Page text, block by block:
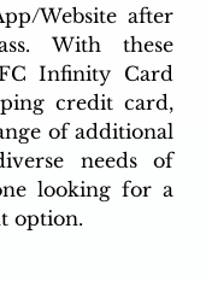
Website after
With these
Infinity Card
credit card,
of additional
needs of
looking for a
option.